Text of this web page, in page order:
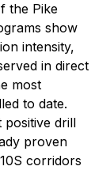
the Pike
show
intensity,
in direct
most
to date.
positive drill
proven
corridors